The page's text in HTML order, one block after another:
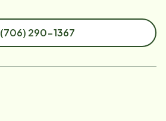
(706) 290-1367